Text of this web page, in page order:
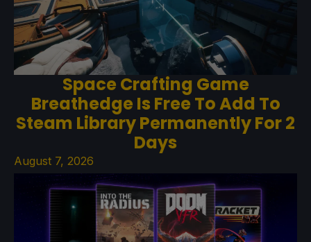
Space Crafting Game
Breathedge Is Free To Add To
Steam Library Permanently For 2
Days
August 7, 2026